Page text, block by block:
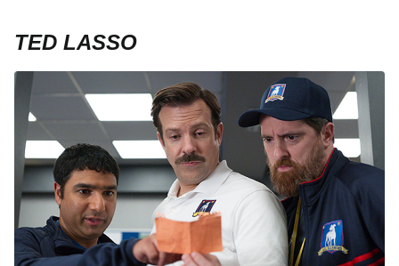
TED LASSO